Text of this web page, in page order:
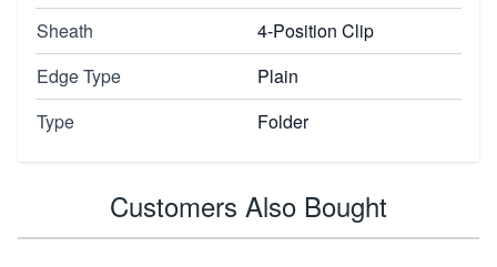
Sheath
4-Position Clip
Edge Type
Plain
Type
Folder
Customers Also Bought